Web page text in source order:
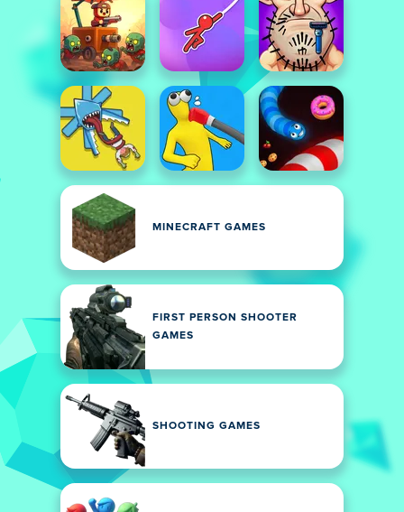
MINECRAFT GAMES
FIRST PERSON SHOOTER
GAMES
SHOOTING GAMES